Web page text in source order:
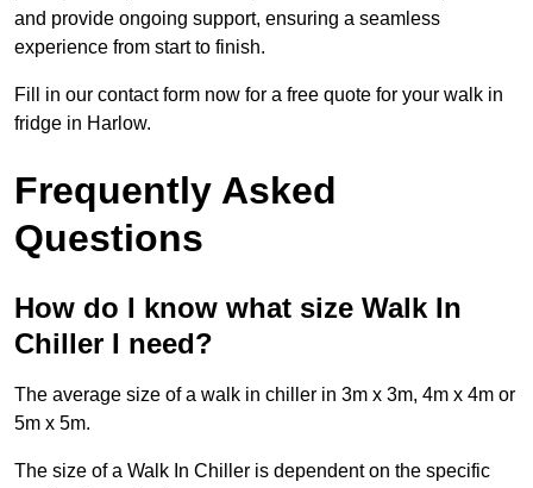
and provide ongoing support, ensuring a seamless
experience from start to finish.
Fill in our contact form now for a free quote for your walk in
fridge in Harlow.
Frequently Asked
Questions
How do I know what size Walk In
Chiller I need?
The average size of a walk in chiller in 3m x 3m, 4m x 4m or
5m x 5m.
The size of a Walk In Chiller is dependent on the specific